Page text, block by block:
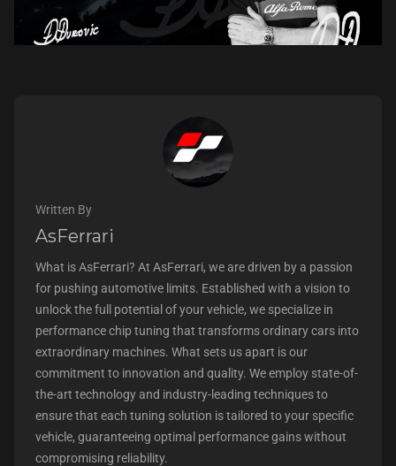
Written By
AsFerrari
What is AsFerrari? At AsFerrari, we are driven by a passion
for pushing automotive limits. Established with a vision to
unlock the full potential of your vehicle, we specialize in
performance chip tuning that transforms ordinary cars into
extraordinary machines. What sets us apart is our
commitment to innovation and quality. We employ state-of-
the-art technology and industry-leading techniques to
ensure that each tuning solution is tailored to your specific
vehicle, guaranteeing optimal performance gains without
compromising reliability.